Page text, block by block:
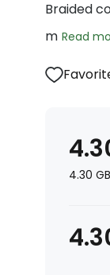
Braided
m Read
4.30